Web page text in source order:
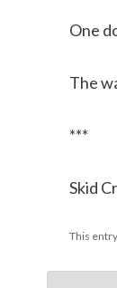
One
The
***
Skid
This